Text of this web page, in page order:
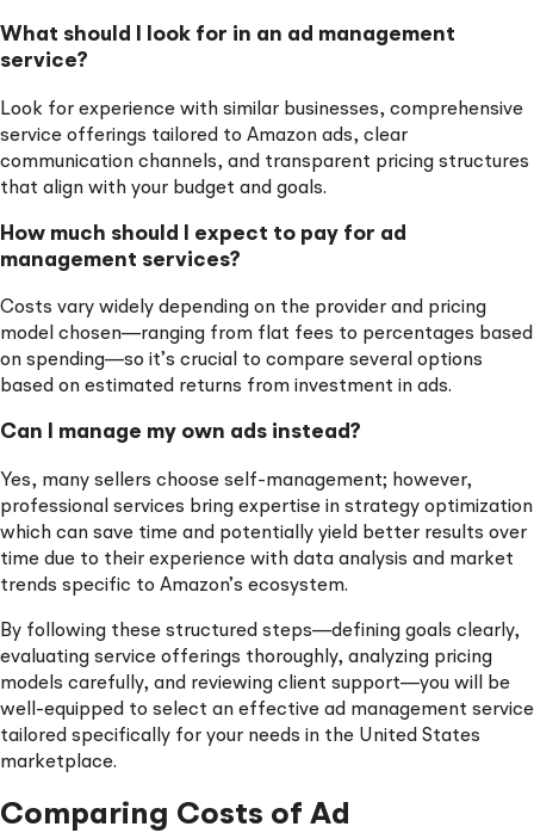
What should I look for in an ad management
service?
Look for experience with similar businesses, comprehensive
service offerings tailored to Amazon ads, clear
communication channels, and transparent pricing structures
that align with your budget and goals.
How much should I expect to pay for ad
management services?
Costs vary widely depending on the provider and pricing
model chosen—ranging from flat fees to percentages based
on spending—so it’s crucial to compare several options
based on estimated returns from investment in ads.
Can I manage my own ads instead?
Yes, many sellers choose self-management; however,
professional services bring expertise in strategy optimization
which can save time and potentially yield better results over
time due to their experience with data analysis and market
trends specific to Amazon’s ecosystem.
By following these structured steps—defining goals clearly,
evaluating service offerings thoroughly, analyzing pricing
models carefully, and reviewing client support—you will be
well-equipped to select an effective ad management service
tailored specifically for your needs in the United States
marketplace.
Comparing Costs of Ad